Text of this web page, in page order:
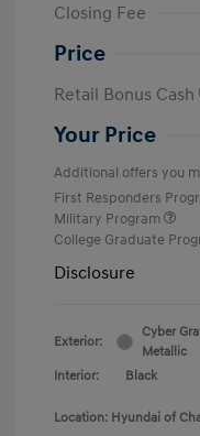
Closing Fee
Price
Retail Bonus Cash
Your Price
Additional offers you
First Responders
Military Program
College Graduate
Disclosure
Exterior:
Cyber
Metallic
Interior:
Black
Location: Hyundai of